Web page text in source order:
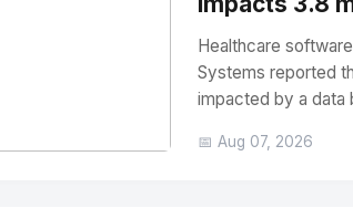
Healthcare
Systems reported
impacted by a data
📅 Aug 07, 2026